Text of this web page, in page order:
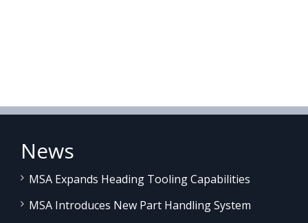
News
MSA Expands Heading Tooling Capabilities
MSA Introduces New Part Handling System